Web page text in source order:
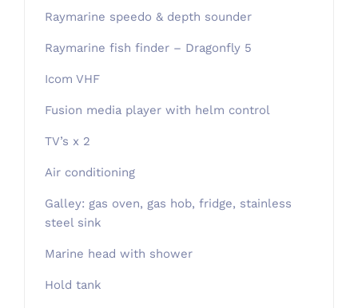
Raymarine speedo & depth sounder
Raymarine fish finder – Dragonfly 5
Icom VHF
Fusion media player with helm control
TV’s x 2
Air conditioning
Galley: gas oven, gas hob, fridge, stainless
steel sink
Marine head with shower
Hold tank